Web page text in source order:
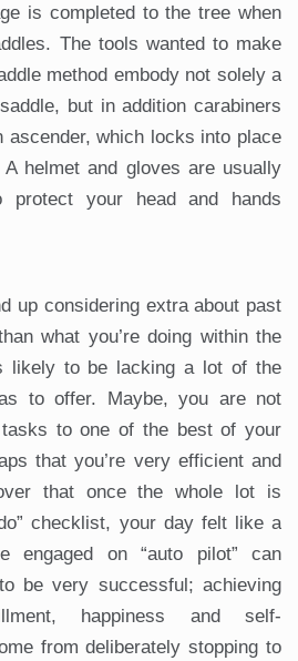
is completed to the tree when
The tools wanted to make
method embody not solely a
but in addition carabiners
ascender, which locks into place
helmet and gloves are usually
your head and hands
up considering extra about past
what you’re doing within the
likely to be lacking a lot of the
to offer. Maybe, you are not
to one of the best of your
that you’re very efficient and
that once the whole lot is
checklist, your day felt like a
engaged on “auto pilot” can
be very successful; achieving
happiness and self-
from deliberately stopping to